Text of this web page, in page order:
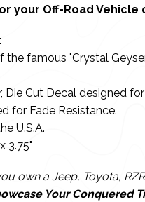
your Off-Road Vehicle
the famous "Crystal
Die Cut Decal designed
for Fade Resistance.
U.S.A.
3.75"
own a Jeep, Toyota,
Your Conquered